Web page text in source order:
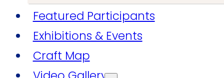
Featured Participants
Exhibitions & Events
Craft Map